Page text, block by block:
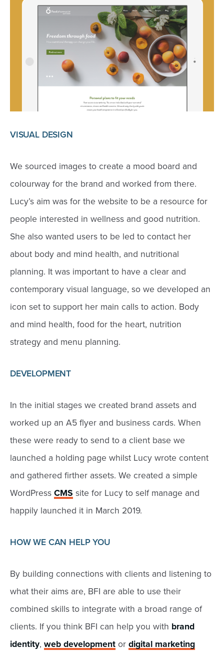
VISUAL DESIGN
We sourced images to create a mood board and
colourway for the brand and worked from there.
Lucy’s aim was for the website to be a resource for
people interested in wellness and good nutrition.
She also wanted users to be led to contact her
about body and mind health, and nutritional
planning. It was important to have a clear and
contemporary visual language, so we developed an
icon set to support her main calls to action. Body
and mind health, food for the heart, nutrition
strategy and menu planning.
DEVELOPMENT
In the initial stages we created brand assets and
worked up an A5 flyer and business cards. When
these were ready to send to a client base we
launched a holding page whilst Lucy wrote content
and gathered firther assets. We created a simple
WordPress CMS site for Lucy to self manage and
happily launched it in March 2019.
HOW WE CAN HELP YOU
By building connections with clients and listening to
what their aims are, BFI are able to use their
combined skills to integrate with a broad range of
clients. If you think BFI can help you with brand
identity, web development or digital marketing